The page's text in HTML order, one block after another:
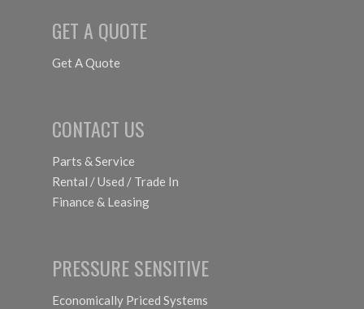
GET A QUOTE
Get A Quote
CONTACT US
Parts & Service
Rental / Used / Trade In
Finance & Leasing
PRESSURE SENSITIVE
Economically Priced Systems